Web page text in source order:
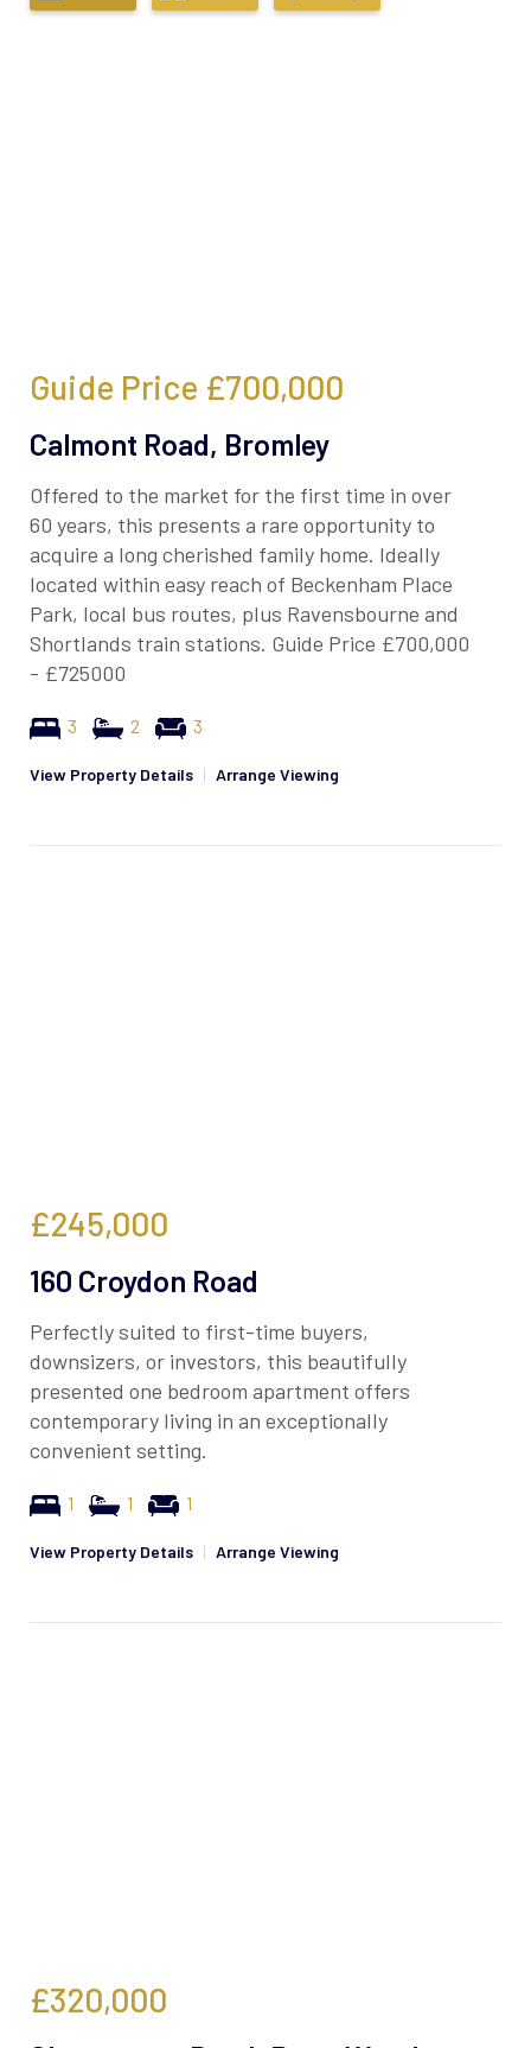
Guide Price £700,000
Calmont Road, Bromley
Offered to the market for the first time in over
60 years, this presents a rare opportunity to
acquire a long cherished family home. Ideally
located within easy reach of Beckenham Place
Park, local bus routes, plus Ravensbourne and
Shortlands train stations. Guide Price £700,000
- £725000
3 2 3
View Property Details | Arrange Viewing
£245,000
160 Croydon Road
Perfectly suited to first-time buyers,
downsizers, or investors, this beautifully
presented one bedroom apartment offers
contemporary living in an exceptionally
convenient setting.
1 1 1
View Property Details | Arrange Viewing
£320,000